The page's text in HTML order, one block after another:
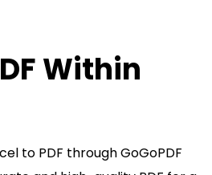
Within
to PDF through GoGoPDF